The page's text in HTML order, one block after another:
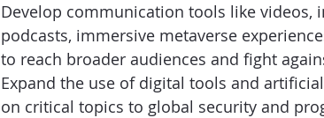
Develop communication tools like videos,
podcasts, immersive metaverse
to reach broader audiences and fight
Expand the use of digital tools and
on critical topics to global security and